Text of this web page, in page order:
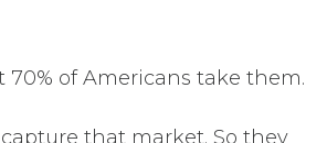
of Americans take them.
that market. So they